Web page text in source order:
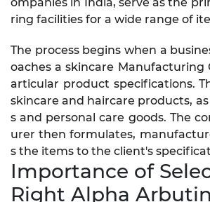
ring facilities for a wide range of
The process begins when a
oaches a skincare Manufacturing
articular product specifications.
skincare and haircare products,
s and personal care goods. The
urer then formulates,
s the items to the client's
Importance of
Right Alpha